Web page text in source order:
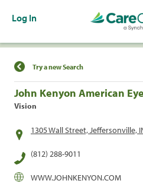
Log In
Find a Location
Try a new Search
John Kenyon American
Vision
1305 Wall Street, Jeffersonville,
(812) 288-9011
WWW.JOHNKENYON.COM